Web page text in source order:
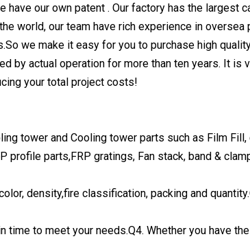
have our own patent . Our factory has the largest
world, our team have rich experience in oversea
we make it easy for you to purchase high
by actual operation for more than ten years. It is
your total project costs!
tower and Cooling tower parts such as Film
parts,FRP gratings, Fan stack, band &
density,fire classification, packing and
time to meet your needs.Q4. Whether you have